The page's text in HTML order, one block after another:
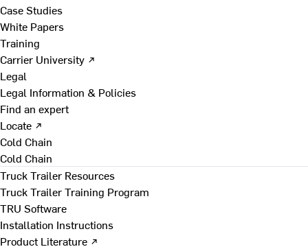
Case Studies
White Papers
Training
Carrier University ↗
Legal
Legal Information & Policies
Find an expert
Locate ↗
Cold Chain
Cold Chain
Truck Trailer Resources
Truck Trailer Training Program
TRU Software
Installation Instructions
Product Literature ↗